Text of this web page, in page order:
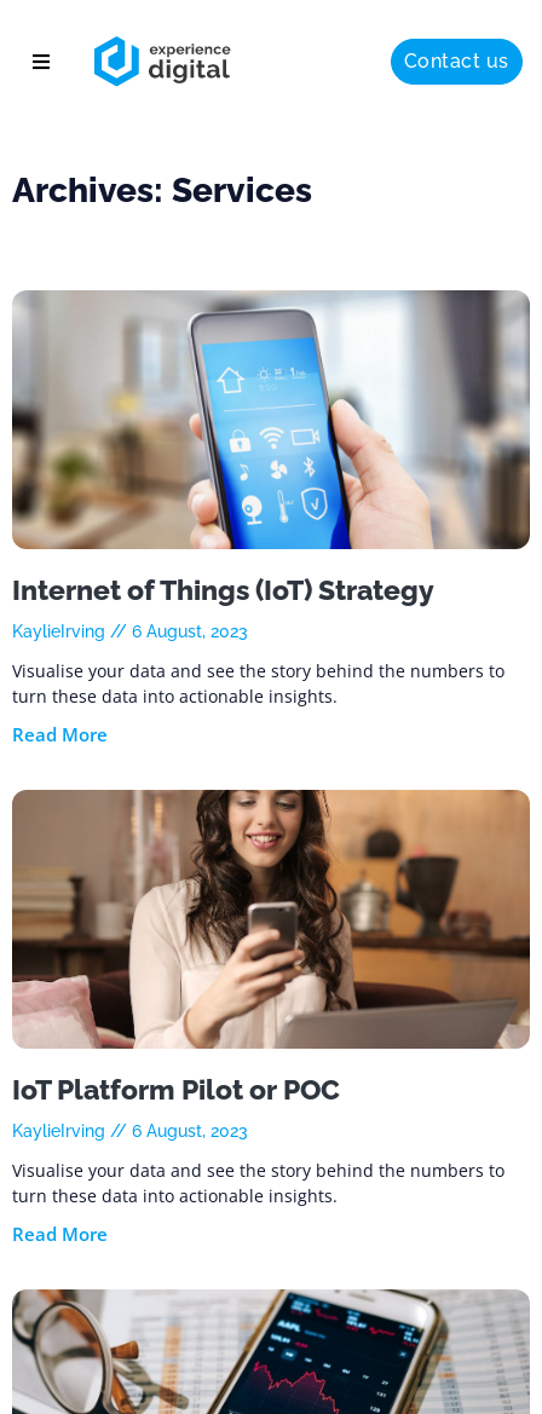
Success
Contact us
Archives: Services
Internet of Things (IoT) Strategy
KaylieIrving 6 August, 2023
Visualise your data and see the story behind the numbers to
turn these data into actionable insights.
Read More
IoT Platform Pilot or POC
KaylieIrving 6 August, 2023
Visualise your data and see the story behind the numbers to
turn these data into actionable insights.
Read More